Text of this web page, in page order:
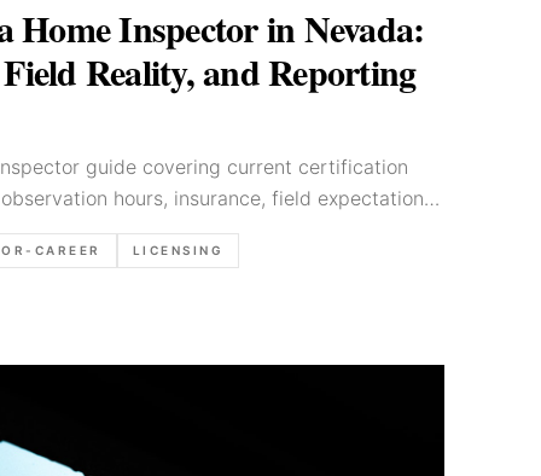
Home Inspector in Nevada:
Reality, and Reporting
guide covering current certification
hours, insurance, field expectations,
matter early.
CAREER LICENSING